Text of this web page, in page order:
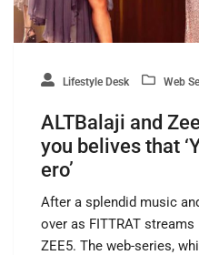
Lifestyle Desk Web
ALTBalaji and
you belives that
ero’
After a splendid music
over as FITTRAT
ZEE5. The web-series,